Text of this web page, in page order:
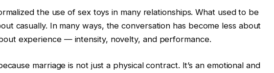
the use of sex toys in many relationships. What used to be
casually. In many ways, the conversation has become less about
experience — intensity, novelty, and performance.
marriage is not just a physical contract. It’s an emotional and